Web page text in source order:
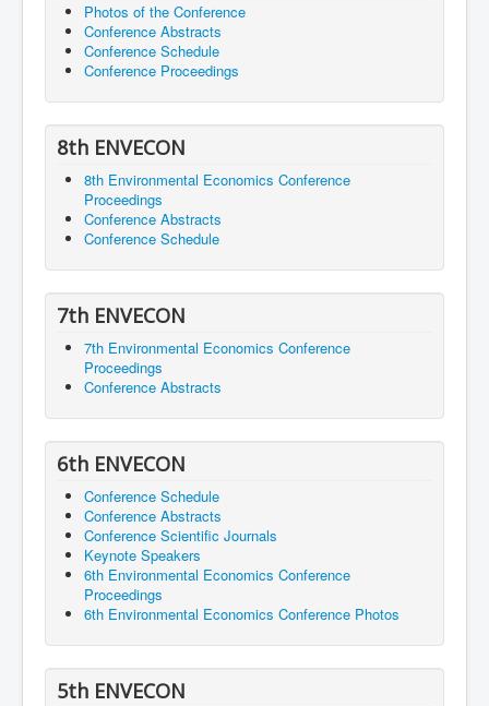
Photos of the Conference
Conference Abstracts
Conference Schedule
Conference Proceedings
8th ENVECON
8th Environmental Economics Conference
Proceedings
Conference Abstracts
Conference Schedule
7th ENVECON
7th Environmental Economics Conference
Proceedings
Conference Abstracts
6th ENVECON
Conference Schedule
Conference Abstracts
Conference Scientific Journals
Keynote Speakers
6th Environmental Economics Conference
Proceedings
6th Environmental Economics Conference Photos
5th ENVECON